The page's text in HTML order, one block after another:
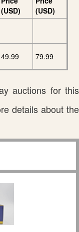
(USD)
(USD)
49.99 79.99
auctions for this
details about the